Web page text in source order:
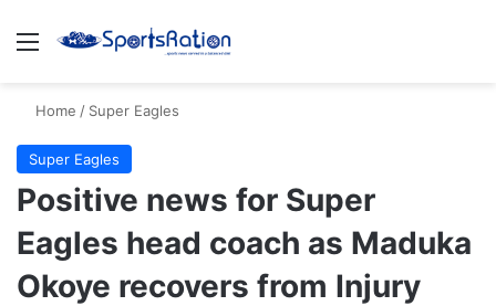
Menu
Home / Super Eagles
Super Eagles
Positive news for Super
Eagles head coach as Maduka
Okoye recovers from Injury